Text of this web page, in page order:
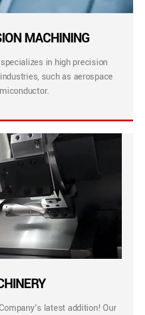
MACHINING
in high precision
such as aerospace
latest addition! Our